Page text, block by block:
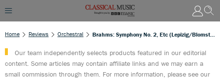
Home Reviews Orchestral
Our team independently selects products featured in our editorial
content. Some articles may contain affiliate links and we may earn a
small commission through them. For more information, please see our